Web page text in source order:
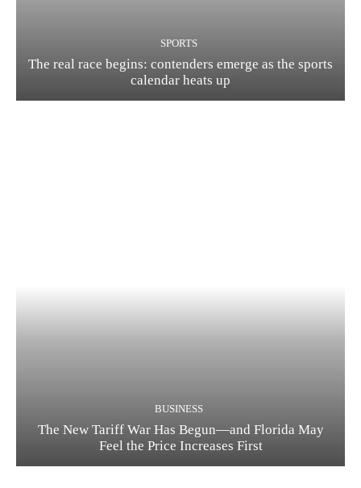
SPORTS
The real race begins: contenders emerge as the sports
calendar heats up
BUSINESS
The New Tariff War Has Begun—and Florida May
Feel the Price Increases First